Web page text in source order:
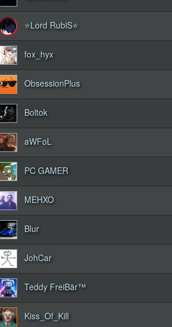
⭐Lord RubiS⭐
fox_hyx
ObsessionPlus
Boltok
aWFoL
PC GAMER
MEHXO
Blur
JohCar
Teddy FreiBär™
Kiss_Of_Kill